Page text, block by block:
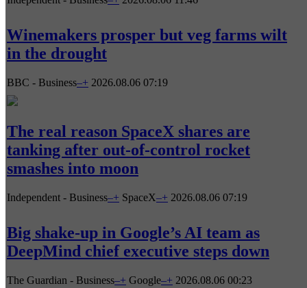
Winemakers prosper but veg farms wilt
in the drought
BBC - Business–+ 2026.08.06 07:19
The real reason SpaceX shares are
tanking after out-of-control rocket
smashes into moon
Independent - Business–+ SpaceX–+ 2026.08.06 07:19
Big shake-up in Google’s AI team as
DeepMind chief executive steps down
The Guardian - Business–+ Google–+ 2026.08.06 00:23